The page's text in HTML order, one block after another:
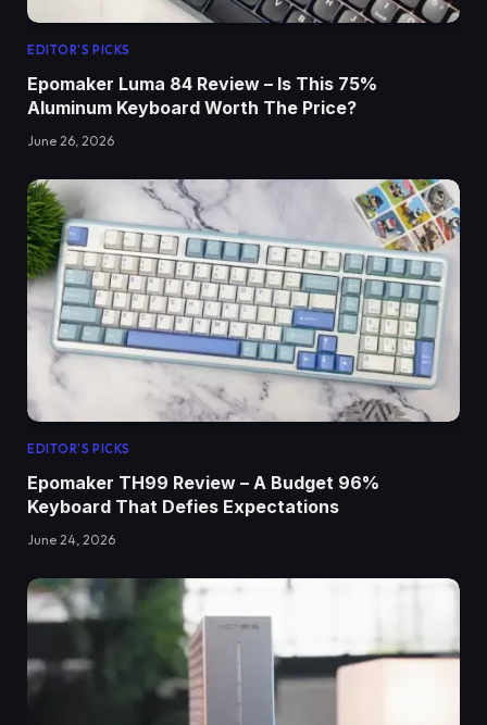
EDITOR'S PICKS
Epomaker Luma 84 Review – Is This 75%
Aluminum Keyboard Worth The Price?
June 26, 2026
EDITOR'S PICKS
Epomaker TH99 Review – A Budget 96%
Keyboard That Defies Expectations
June 24, 2026